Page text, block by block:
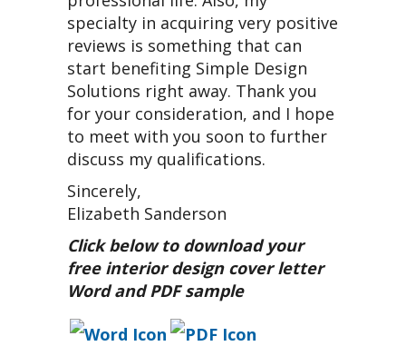
specialty in acquiring very positive
reviews is something that can
start benefiting Simple Design
Solutions right away. Thank you
for your consideration, and I hope
to meet with you soon to further
discuss my qualifications.
Sincerely,
Elizabeth Sanderson
Click below to download your
free interior design cover letter
Word and PDF sample